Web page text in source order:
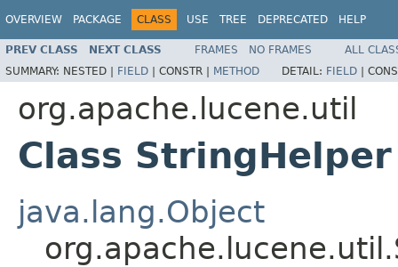
OVERVIEW PACKAGE CLASS USE TREE DEPRECATED HELP
PREV CLASS NEXT CLASS FRAMES NO FRAMES
ALL
SUMMARY: NESTED | FIELD | CONSTR | METHOD DETAIL: FIELD |
org.apache.lucene.util
Class StringHelper
java.lang.Object